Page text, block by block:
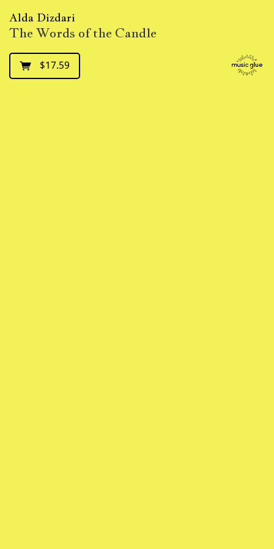
Alda Dizdari
The Words of the Candle
$17.59